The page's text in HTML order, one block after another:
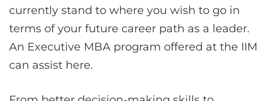
currently stand to where you wish to go in
terms of your future career path as a leader.
An Executive MBA program offered at the IIM
can assist here.